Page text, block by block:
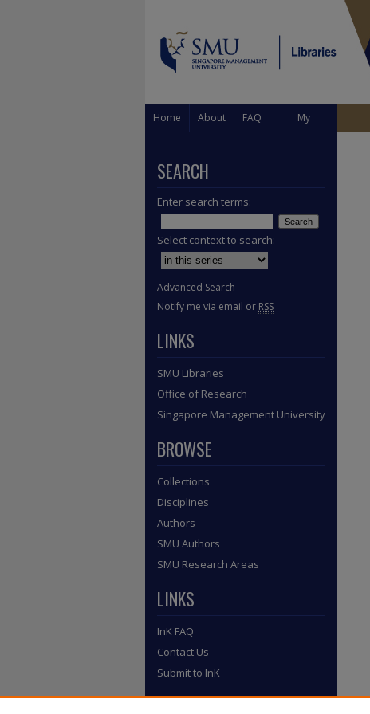
Home About FAQ My
SEARCH
Enter search terms:
Select context to search:
Advanced Search
Notify me via email or RSS
LINKS
SMU Libraries
Office of Research
Singapore Management University
BROWSE
Collections
Disciplines
Authors
SMU Authors
SMU Research Areas
LINKS
InK FAQ
Contact Us
Submit to InK